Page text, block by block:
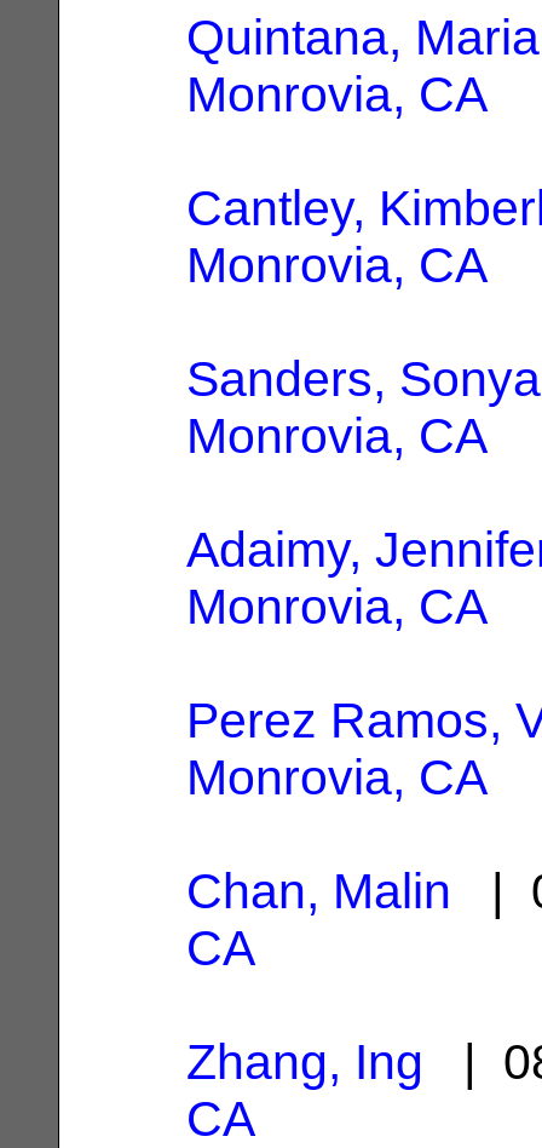
Quintana,
Monrovia, CA
Cantley,
Monrovia, CA
Sanders,
Monrovia, CA
Adaimy,
Monrovia, CA
Perez Ramos,
Monrovia, CA
Chan, Malin |
CA
Zhang, Ing |
CA